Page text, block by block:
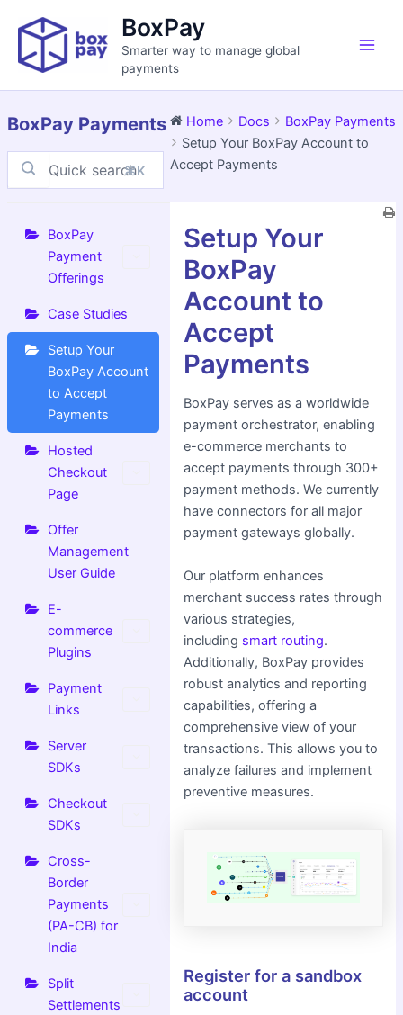
content
BoxPay
Smarter way to manage global
payments
BoxPay Payments
⌘K
BoxPay
Payment
Offerings
Case Studies
Setup Your
BoxPay Account
to Accept
Payments
Hosted
Checkout
Page
Offer
Management
User Guide
E-
commerce
Plugins
Payment
Links
Server
SDKs
Checkout
SDKs
Cross-
Border
Payments
(PA-CB) for
India
Split
Settlements
Home Docs
BoxPay Payments
Setup Your BoxPay Account to
Accept Payments
Setup Your
BoxPay
Account to
Accept
Payments
BoxPay serves as a worldwide
payment orchestrator, enabling
e-commerce merchants to
accept payments through 300+
payment methods. We currently
have connectors for all major
payment gateways globally.
Our platform enhances
merchant success rates through
various strategies,
including smart routing.
Additionally, BoxPay provides
robust analytics and reporting
capabilities, offering a
comprehensive view of your
transactions. This allows you to
analyze failures and implement
preventive measures.
Register for a sandbox
account
navigation